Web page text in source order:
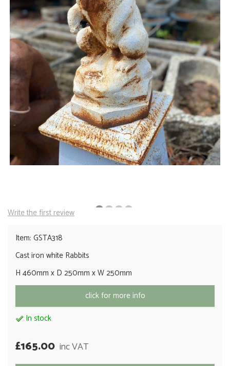
Write the first review
Item: GSTA318
Cast iron white Rabbits
H 460mm x D 250mm x W 250mm
click for more info
In stock
£165.00 inc VAT